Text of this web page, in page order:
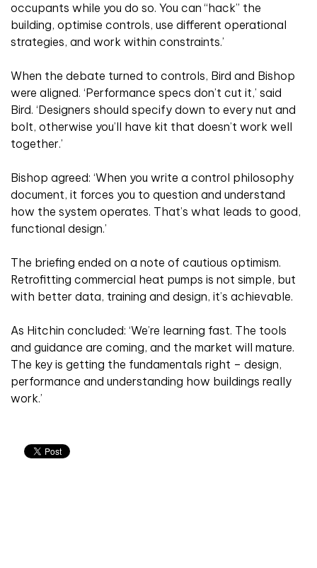
occupants while you do so. You can “hack” the
building, optimise controls, use different operational
strategies, and work within constraints.’
When the debate turned to controls, Bird and Bishop
were aligned. ‘Performance specs don’t cut it,’ said
Bird. ‘Designers should specify down to every nut and
bolt, otherwise you’ll have kit that doesn’t work well
together.’
Bishop agreed: ‘When you write a control philosophy
document, it forces you to question and understand
how the system operates. That’s what leads to good,
functional design.’
The briefing ended on a note of cautious optimism.
Retrofitting commercial heat pumps is not simple, but
with better data, training and design, it’s achievable.
As Hitchin concluded: ‘We’re learning fast. The tools
and guidance are coming, and the market will mature.
The key is getting the fundamentals right – design,
performance and understanding how buildings really
work.’